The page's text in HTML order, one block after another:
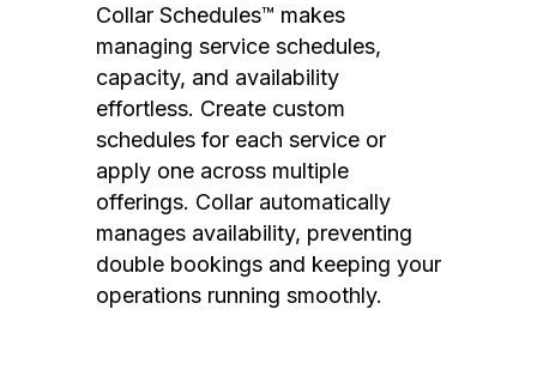
Collar Schedules™ makes
managing service schedules,
capacity, and availability
effortless. Create custom
schedules for each service or
apply one across multiple
offerings. Collar automatically
manages availability, preventing
double bookings and keeping your
operations running smoothly.